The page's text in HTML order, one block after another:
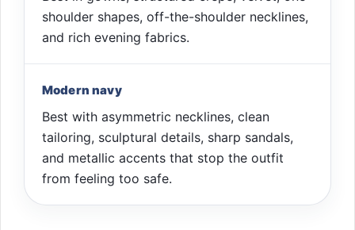
shoulder shapes, off-the-shoulder necklines,
and rich evening fabrics.
Modern navy
Best with asymmetric necklines, clean
tailoring, sculptural details, sharp sandals,
and metallic accents that stop the outfit
from feeling too safe.